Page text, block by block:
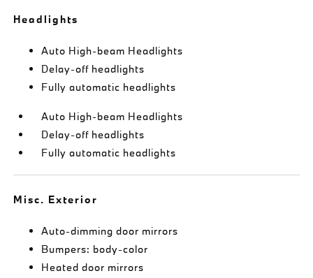
Headlights
Auto High-beam Headlights
Delay-off headlights
Fully automatic headlights
Auto High-beam Headlights
Delay-off headlights
Fully automatic headlights
Misc. Exterior
Auto-dimming door mirrors
Bumpers: body-color
Heated door mirrors